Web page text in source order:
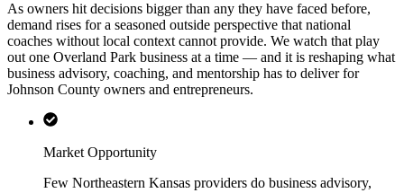
As owners hit decisions bigger than any they have faced before,
demand rises for a seasoned outside perspective that national
coaches without local context cannot provide. We watch that play
out one Overland Park business at a time — and it is reshaping what
business advisory, coaching, and mentorship has to deliver for
Johnson County owners and entrepreneurs.
Market Opportunity
Few Northeastern Kansas providers do business advisory,